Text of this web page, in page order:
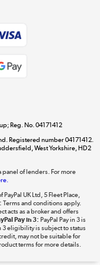
value
now »
specialists
now »
Reg. No. 04171412
Registered number 04171412.
West Yorkshire, HD2
panel of lenders. For more
UK Ltd, 5 Fleet Place,
Terms and conditions apply.
acts as a broker and offers
Pay in 3: PayPal Pay in 3 is
3 eligibility is subject to status
may not be suitable for
terms for more details.